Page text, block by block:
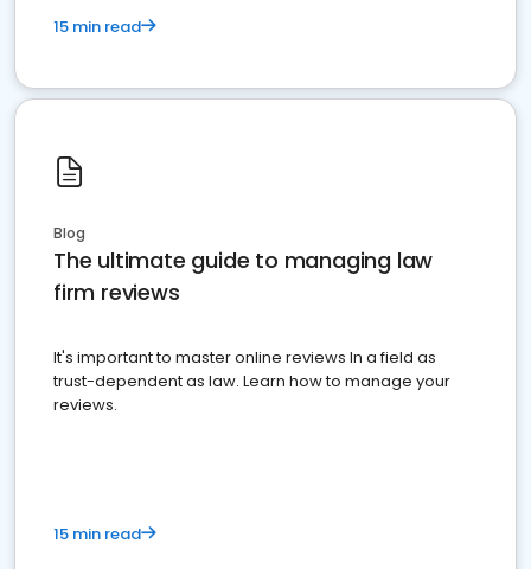
15 min read
Blog
The ultimate guide to managing law
firm reviews
It's important to master online reviews In a field as
trust-dependent as law. Learn how to manage your
reviews.
15 min read